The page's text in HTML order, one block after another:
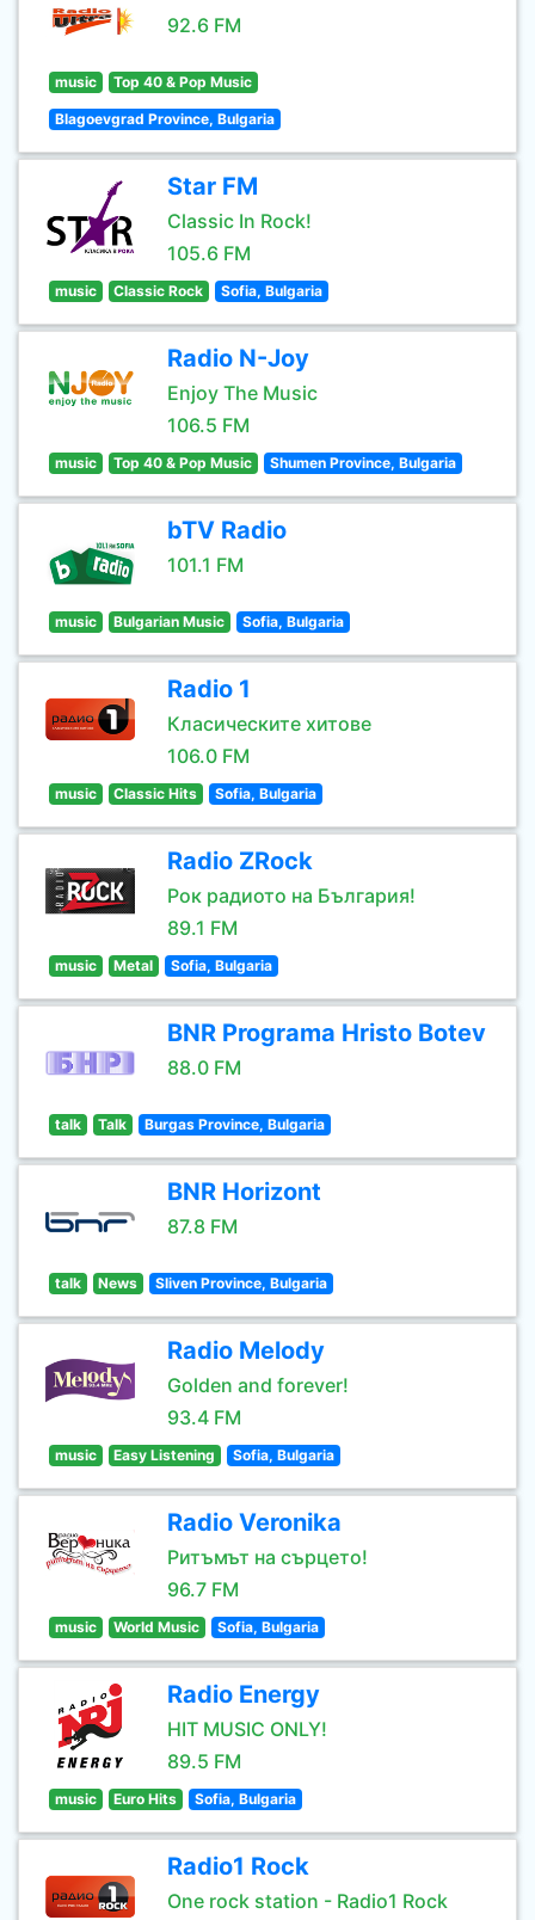
92.6 FM
music Top 40 & Pop Music
Blagoevgrad Province, Bulgaria
Star FM
Classic In Rock!
105.6 FM
music Classic Rock Sofia, Bulgaria
Radio N-Joy
Enjoy The Music
106.5 FM
music Top 40 & Pop Music Shumen Province, Bulgaria
bTV Radio
101.1 FM
music Bulgarian Music Sofia, Bulgaria
Radio 1
Класическите хитове
106.0 FM
music Classic Hits Sofia, Bulgaria
Radio ZRock
Рок радиото на България!
89.1 FM
music Metal Sofia, Bulgaria
BNR Programa Hristo Botev
88.0 FM
talk Talk Burgas Province, Bulgaria
BNR Horizont
87.8 FM
talk News Sliven Province, Bulgaria
Radio Melody
Golden and forever!
93.4 FM
music Easy Listening Sofia, Bulgaria
Radio Veronika
Ритъмът на сърцето!
96.7 FM
music World Music Sofia, Bulgaria
Radio Energy
HIT MUSIC ONLY!
89.5 FM
music Euro Hits Sofia, Bulgaria
Radio1 Rock
One rock station - Radio1 Rock